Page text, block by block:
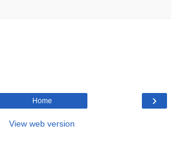
›
Home
View web version